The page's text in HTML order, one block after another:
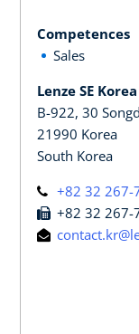
Competences
Sales
Lenze SE
B-922, 30
21990 Korea
South Korea
+82 32 267-
+82 32 267-